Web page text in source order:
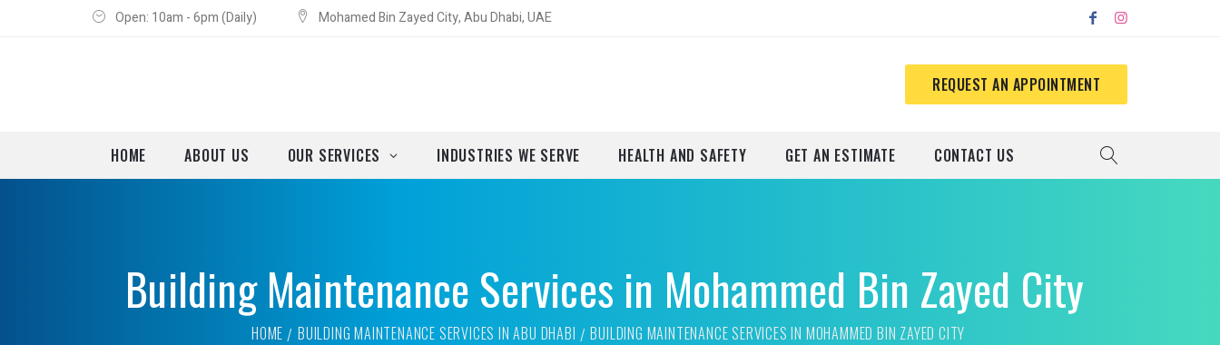
Open: 10am - 6pm (Daily) Mohamed Bin Zayed City, Abu Dhabi, UAE
REQUEST AN APPOINTMENT
HOME ABOUT US OUR SERVICES INDUSTRIES WE SERVE HEALTH AND SAFETY GET AN ESTIMATE CONTACT US
Building Maintenance Services in Mohammed Bin Zayed City
HOME BUILDING MAINTENANCE SERVICES IN ABU DHABI BUILDING MAINTENANCE SERVICES IN MOHAMMED BIN ZAYED CITY